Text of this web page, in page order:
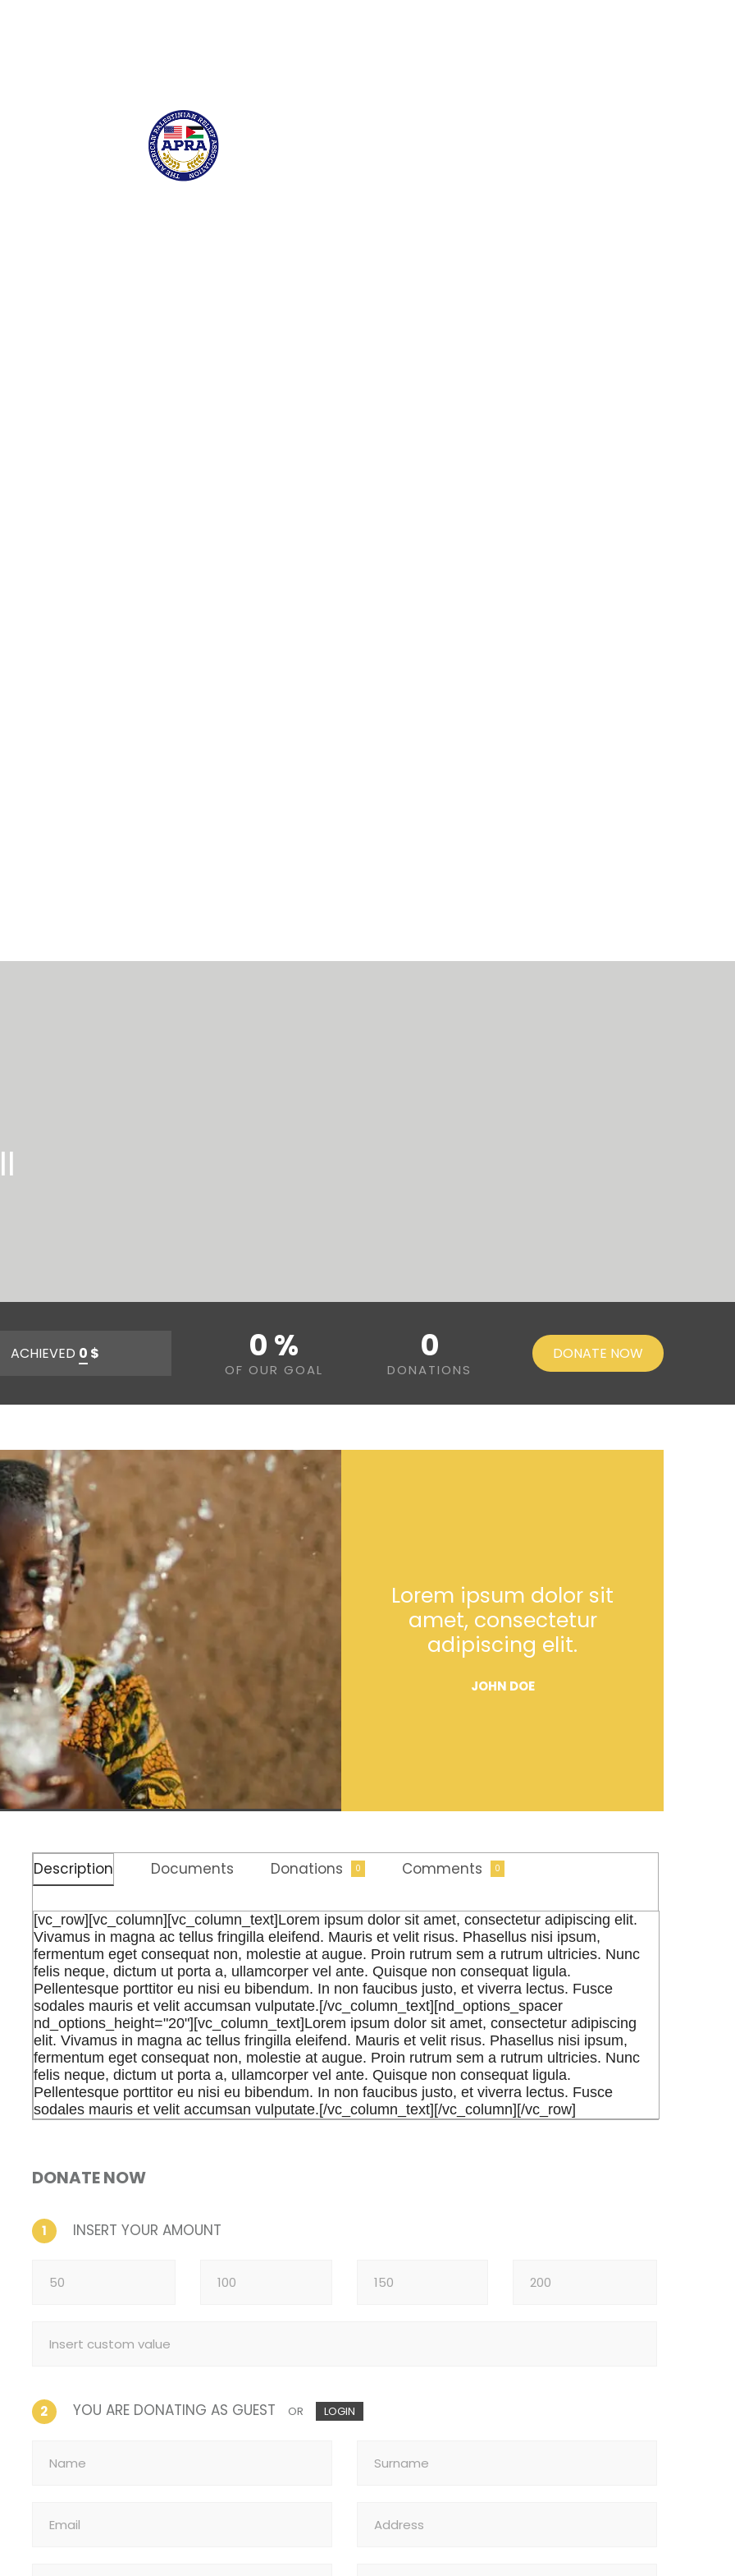
ACHIEVED 0 $ 0 %
OF OUR GOAL
0
DONATIONS
DONATE NOW
Lorem ipsum dolor sit
amet, consectetur
adipiscing elit.
JOHN DOE
Description Documents Donations 0 Comments 0
[vc_row][vc_column][vc_column_text]Lorem ipsum dolor sit amet, consectetur adipiscing elit.
Vivamus in magna ac tellus fringilla eleifend. Mauris et velit risus. Phasellus nisi ipsum,
fermentum eget consequat non, molestie at augue. Proin rutrum sem a rutrum ultricies. Nunc
felis neque, dictum ut porta a, ullamcorper vel ante. Quisque non consequat ligula.
Pellentesque porttitor eu nisi eu bibendum. In non faucibus justo, et viverra lectus. Fusce
sodales mauris et velit accumsan vulputate.[/vc_column_text][nd_options_spacer
nd_options_height="20"][vc_column_text]Lorem ipsum dolor sit amet, consectetur adipiscing
elit. Vivamus in magna ac tellus fringilla eleifend. Mauris et velit risus. Phasellus nisi ipsum,
fermentum eget consequat non, molestie at augue. Proin rutrum sem a rutrum ultricies. Nunc
felis neque, dictum ut porta a, ullamcorper vel ante. Quisque non consequat ligula.
Pellentesque porttitor eu nisi eu bibendum. In non faucibus justo, et viverra lectus. Fusce
sodales mauris et velit accumsan vulputate.[/vc_column_text][/vc_column][/vc_row]
DONATE NOW
1 INSERT YOUR AMOUNT
2 YOU ARE DONATING AS GUEST OR LOGIN